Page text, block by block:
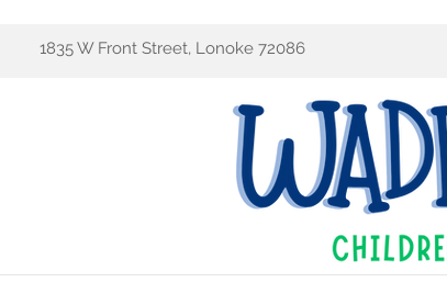
1835 W Front Street, Lonoke 72086